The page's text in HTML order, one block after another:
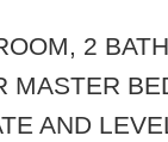
2
MASTER
AND